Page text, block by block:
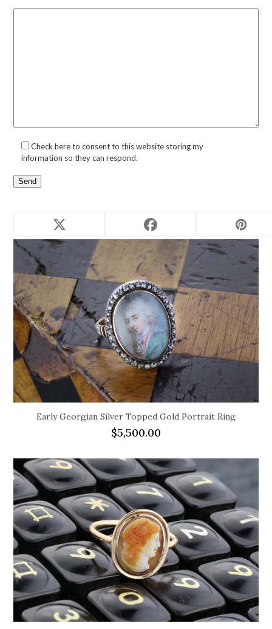
Check here to consent to this website storing my
information so they can respond.
Related products
Early Georgian Silver Topped Gold Portrait Ring
$5,500.00